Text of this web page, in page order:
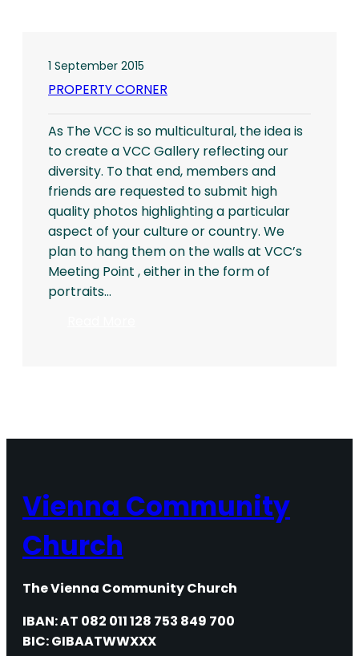
1 September 2015
PROPERTY CORNER
As The VCC is so multicultural, the idea is
to create a VCC Gallery reflecting our
diversity. To that end, members and
friends are requested to submit high
quality photos highlighting a particular
aspect of your culture or country. We
plan to hang them on the walls at VCC’s
Meeting Point , either in the form of
portraits…
Vienna Community
Church
The Vienna Community Church
IBAN: AT 082 011 128 753 849 700
BIC: GIBAATWWXXX